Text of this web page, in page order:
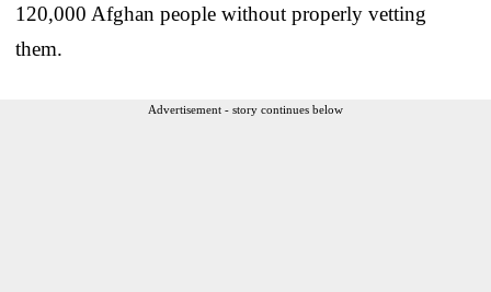
120,000 Afghan people without properly vetting
them.
Advertisement - story continues below